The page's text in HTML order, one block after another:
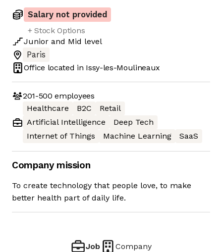
Salary not provided
+ Stock Options
Junior and Mid level
Paris
Office located in Issy-les-Moulineaux
201-500 employees
Healthcare
B2C
Retail
Artificial Intelligence
Deep Tech
Internet of Things
Machine Learning SaaS
Company mission
To create technology that people love, to make
better health part of daily life.
Job Company